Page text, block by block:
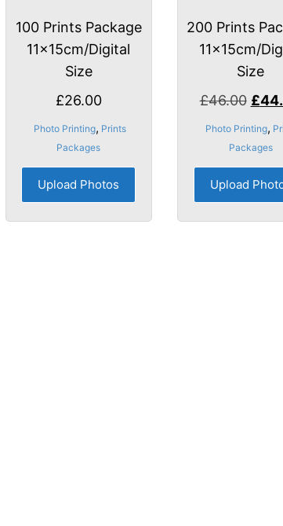
100 Prints Package
11x15cm/Digital
Size
£26.00
Photo Printing, Prints
Packages
Upload Photos
200 Prints
11x15cm/
Size
£46.00
price
was:
£
Photo Printing,
Packages
Upload